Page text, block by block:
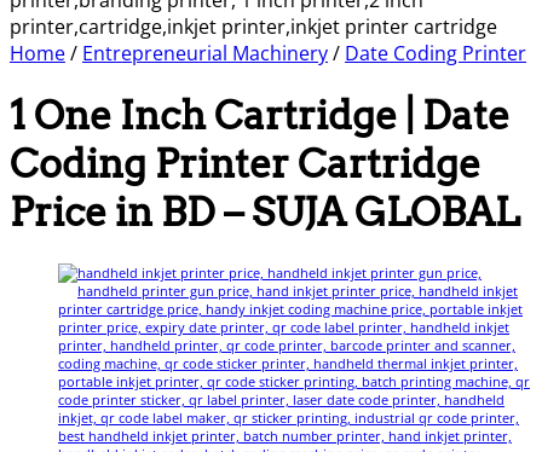
Home/ Entrepreneurial Machinery/ Date Coding Printer
1 One Inch Cartridge | Date
Coding Printer Cartridge
Price in BD – SUJA GLOBAL